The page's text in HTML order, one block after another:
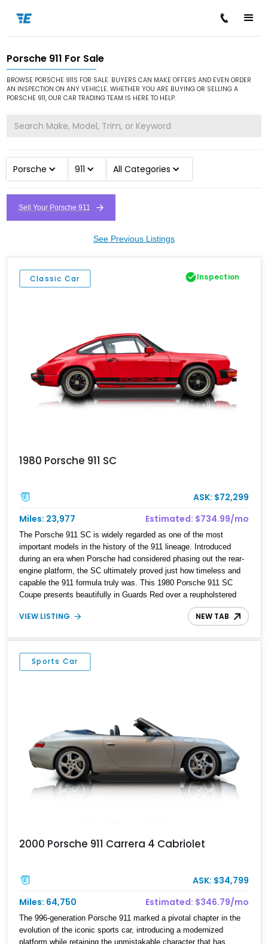
Home / Cars for Sale / Porsche / 911
Porsche 911 For Sale
BROWSE PORSCHE 911S FOR SALE. BUYERS CAN MAKE OFFERS AND EVEN ORDER
AN INSPECTION ON ANY VEHICLE. WHETHER YOU ARE BUYING OR SELLING A
PORSCHE 911, OUR CAR TRADING TEAM IS HERE TO HELP.
Porsche 911 All Categories
Sell Your Porsche 911
See Previous Listings
Classic Car Inspection
1980 Porsche 911 SC
ASK: $72,299
Miles: 23,977
Estimated: $734.99/mo
The Porsche 911 SC is widely regarded as one of the most
important models in the history of the 911 lineage. Introduced
during an era when Porsche had considered phasing out the rear-
engine platform, the SC ultimately proved just how timeless and
capable the 911 formula truly was. This 1980 Porsche 911 SC
Coupe presents beautifully in Guards Red over a reupholstered
black leather interior and shows approximately 23,977 miles.
Combining classic air-cooled character with tasteful cosmetic and
details including factory Fuchs wheels, black Porsche side
graphics, a body-color rear spoiler, and a 5-speed manual
transmission. For enthusiasts seeking an analog driving
VIEW LISTING NEW TAB
Sports Car
2000 Porsche 911 Carrera 4 Cabriolet
ASK: $34,799
Miles: 64,750
Estimated: $346.79/mo
The 996-generation Porsche 911 marked a pivotal chapter in the
evolution of the iconic sports car, introducing a modernized
platform while retaining the unmistakable character that has